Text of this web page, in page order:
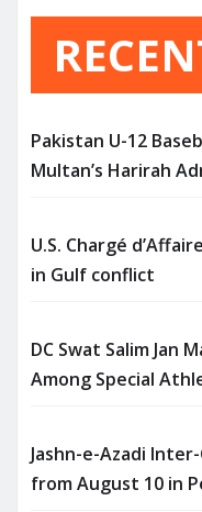
Pakistan U-12
Multan’s Harirah
U.S. Chargé
in Gulf conflict
DC Swat Salim Jan
Among Special
Jashn-e-Azadi
from August 10 in